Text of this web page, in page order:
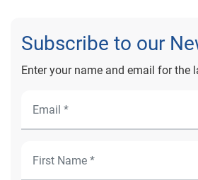
Subscribe to our
Enter your name and email for the